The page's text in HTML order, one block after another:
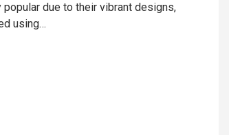
due to their vibrant designs,
using…